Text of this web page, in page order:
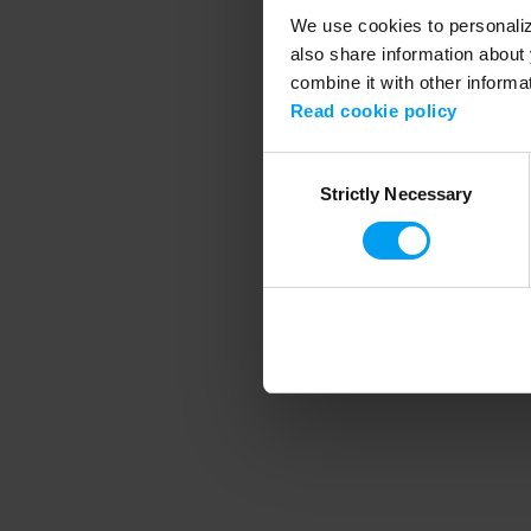
We use cookies to
also share information
combine it with other
Read cookie policy
SelectionStrictly Necessary
Application